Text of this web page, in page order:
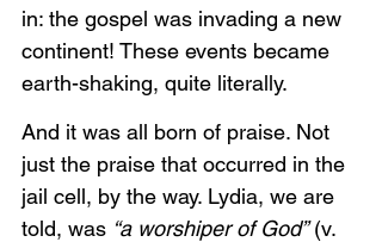
in: the gospel was invading a new
continent! These events became
earth-shaking, quite literally.
And it was all born of praise. Not
just the praise that occurred in the
jail cell, by the way. Lydia, we are
told, was “a worshiper of God” (v.